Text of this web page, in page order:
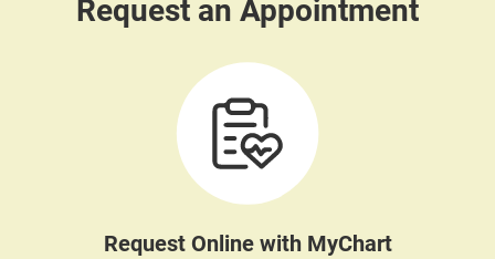
Request Online with MyChart